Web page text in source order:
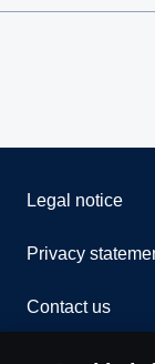
Legal notice
Privacy
Contact us
Whistleblowing